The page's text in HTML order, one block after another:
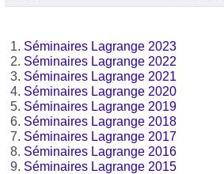
Séminaires Lagrange 2023
Séminaires Lagrange 2022
Séminaires Lagrange 2021
Séminaires Lagrange 2020
Séminaires Lagrange 2019
Séminaires Lagrange 2018
Séminaires Lagrange 2017
Séminaires Lagrange 2016
Séminaires Lagrange 2015